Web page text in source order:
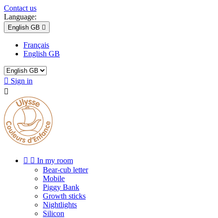
Contact us
Language:
English GB 
Français
English GB
 Sign in

  In my room
Bear-cub letter
Mobile
Piggy Bank
Growth sticks
Nightlights
Silicon